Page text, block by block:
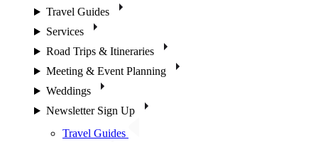
Travel Guides
Services
Road Trips & Itineraries
Meeting & Event Planning
Weddings
Newsletter Sign Up
Travel Guides